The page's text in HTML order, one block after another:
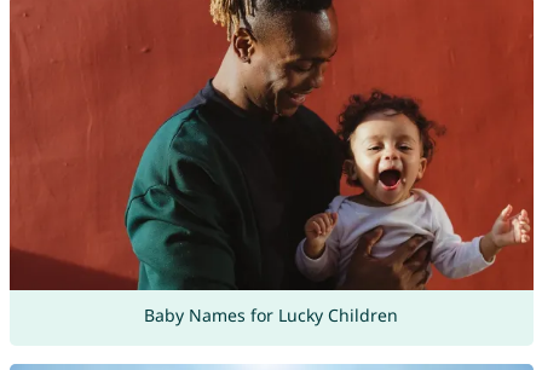
Baby Names for Lucky Children